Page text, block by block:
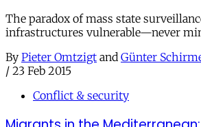
The paradox of mass state
infrastructures vulnerable—never
By Pieter Omtzigt and Günter
/ 23 Feb 2015
Conflict & security